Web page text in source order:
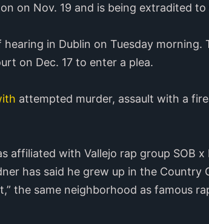
on Nov. 19 and is being extradited to
in Dublin on Tuesday morning.
on Dec. 17 to enter a plea.
attempted murder, assault with a
affiliated with Vallejo rap group SOB x
has said he grew up in the Country
the same neighborhood as famous